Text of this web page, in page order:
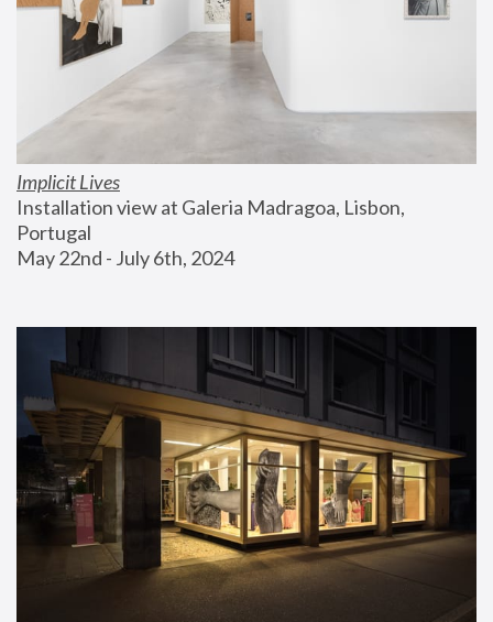
Implicit Lives
Installation view at Galeria Madragoa, Lisbon,
Portugal
May 22nd - July 6th, 2024